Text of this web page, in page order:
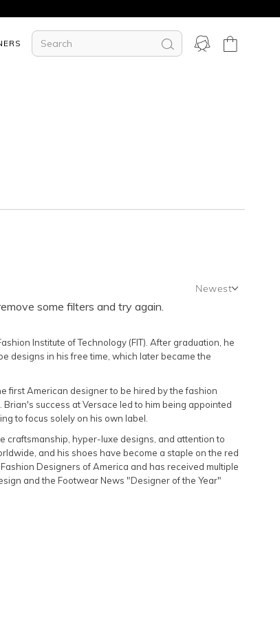
Newest
Newest
Lowest Rental Price
some filters and try again.
Institute of Technology (FIT). After graduation, he
designs in his free time, which later became the
first American designer to be hired by the fashion
success at Versace led to him being appointed
to focus solely on his own label.
craftsmanship, hyper-luxe designs, and attention to
and his shoes have become a staple on the red
Designers of America and has received multiple
and the Footwear News "Designer of the Year"